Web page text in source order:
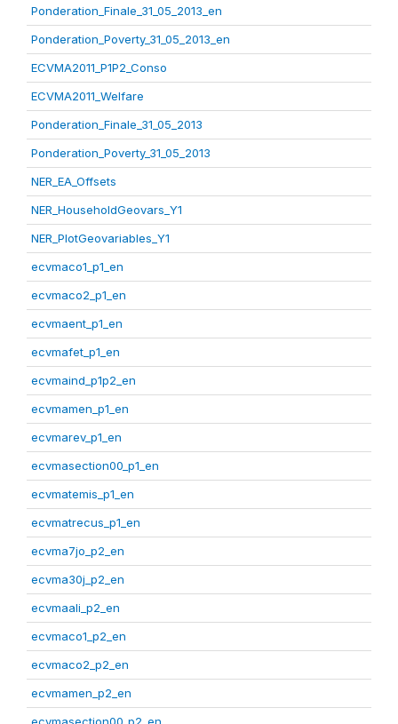
Ponderation_Finale_31_05_2013_en
Ponderation_Poverty_31_05_2013_en
ECVMA2011_P1P2_Conso
ECVMA2011_Welfare
Ponderation_Finale_31_05_2013
Ponderation_Poverty_31_05_2013
NER_EA_Offsets
NER_HouseholdGeovars_Y1
NER_PlotGeovariables_Y1
ecvmaco1_p1_en
ecvmaco2_p1_en
ecvmaent_p1_en
ecvmafet_p1_en
ecvmaind_p1p2_en
ecvmamen_p1_en
ecvmarev_p1_en
ecvmasection00_p1_en
ecvmatemis_p1_en
ecvmatrecus_p1_en
ecvma7jo_p2_en
ecvma30j_p2_en
ecvmaali_p2_en
ecvmaco1_p2_en
ecvmaco2_p2_en
ecvmamen_p2_en
ecvmasection00_p2_en